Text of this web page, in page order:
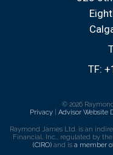
TF:
© 2026
Privacy
Advisor Website
Raymond James Ltd. is an
Financial, Inc., regulated by the
(CIRO) and is a member